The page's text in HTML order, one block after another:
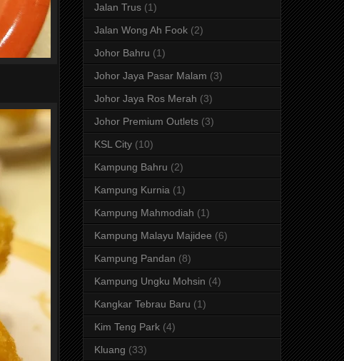
Jalan Trus (1)
Jalan Wong Ah Fook (2)
Johor Bahru (1)
Johor Jaya Pasar Malam (3)
Johor Jaya Ros Merah (3)
Johor Premium Outlets (3)
KSL City (10)
Kampung Bahru (2)
Kampung Kurnia (1)
Kampung Mahmodiah (1)
Kampung Malayu Majidee (6)
Kampung Pandan (8)
Kampung Ungku Mohsin (4)
Kangkar Tebrau Baru (1)
Kim Teng Park (4)
Kluang (33)